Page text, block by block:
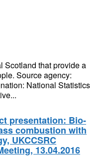
Scotland that provide a
Source agency:
National Statistics
presentation: Bio-
combustion with
UKCCSRC
13.04.2016